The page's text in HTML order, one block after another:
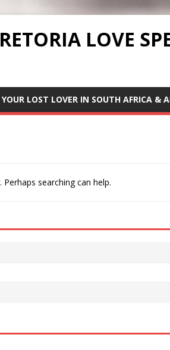
LOVE
LOST LOVER IN SOUTH AFRICA &
searching can help.